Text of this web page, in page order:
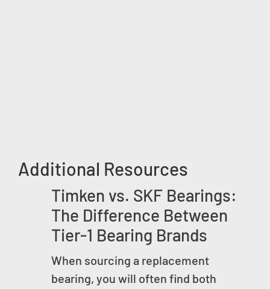
Additional Resources
Timken vs. SKF Bearings:
The Difference Between
Tier-1 Bearing Brands
When sourcing a replacement
bearing, you will often find both